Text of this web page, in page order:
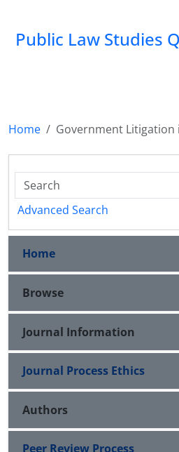
Public Law Studies
Home Government Litigation
Advanced Search
Home
Browse
Journal Information
Journal Process Ethics
Authors
Peer Review Process